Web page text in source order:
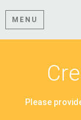
MENU
Please